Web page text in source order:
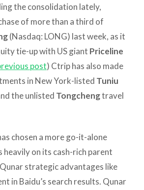
the consolidation lately,
of more than a third of
(Nasdaq: LONG) last week, as it
tie-up with US giant Priceline
post) Ctrip has also made
in New York-listed Tuniu
the unlisted Tongchengtravel
chosen a more go-it-alone
on its cash-rich parent
strategic advantages like
in Baidu’s search results. Qunar